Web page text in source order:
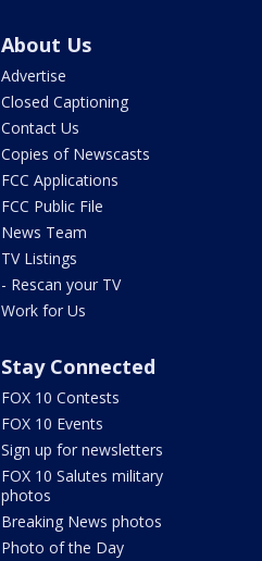
About Us
Advertise
Closed Captioning
Contact Us
Copies of Newscasts
FCC Applications
FCC Public File
News Team
TV Listings
- Rescan your TV
Work for Us
Stay Connected
FOX 10 Contests
FOX 10 Events
Sign up for newsletters
FOX 10 Salutes military
photos
Breaking News photos
Photo of the Day